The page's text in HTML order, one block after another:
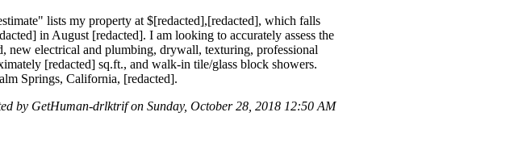
lists my property at $[redacted],[redacted], which falls
in August [redacted]. I am looking to accurately assess the
new electrical and plumbing, drywall, texturing, professional
[redacted] sq.ft., and walk-in tile/glass block showers.
Springs, California, [redacted].
by GetHuman-drlktrif on Sunday, October 28, 2018 12:50 AM